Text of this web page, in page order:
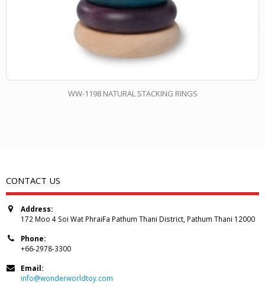
WW-1198 NATURAL STACKING RINGS
CONTACT US
Address:
172 Moo 4 Soi Wat PhraiFa Pathum Thani District, Pathum Thani 12000
Phone:
+66-2978-3300
Email:
info@wonderworldtoy.com